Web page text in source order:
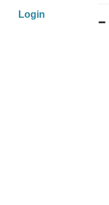
Login